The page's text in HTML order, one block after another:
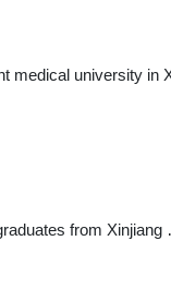
medical university in
from Xinjiang